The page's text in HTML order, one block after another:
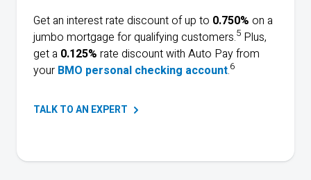
Get an interest rate discount of up to 0.750% on a
jumbo mortgage for qualifying customers.5 Plus,
get a 0.125% rate discount with Auto Pay from
your BMO personal checking account.6
TALK TO AN EXPERT